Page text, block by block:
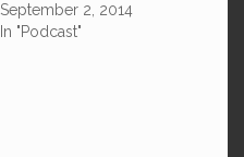
September 2, 2014
In "Podcast"